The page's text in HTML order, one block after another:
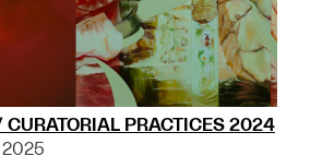
CURATORIAL PRACTICES 2024
2025